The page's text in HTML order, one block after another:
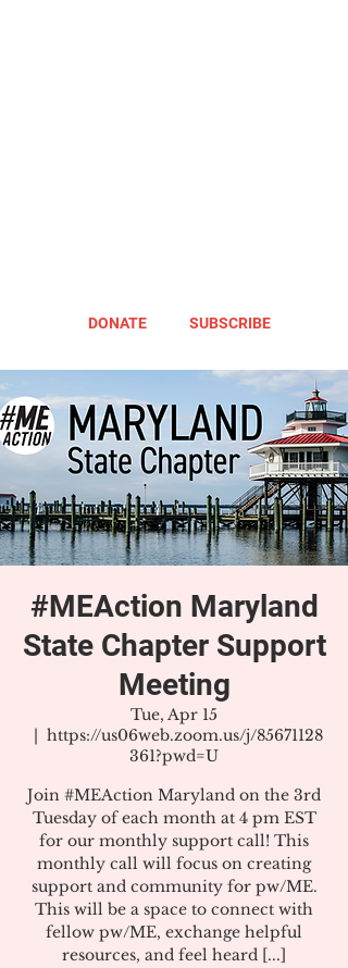
DONATE SUBSCRIBE
#MEAction Maryland
State Chapter Support
Meeting
Tue, Apr 15
  |
https://us06web.zoom.us/j/85671128
361?pwd=U
Join #MEAction Maryland on the 3rd
Tuesday of each month at 4 pm EST
for our monthly support call! This
monthly call will focus on creating
support and community for pw/ME.
This will be a space to connect with
fellow pw/ME, exchange helpful
resources, and feel heard [...]